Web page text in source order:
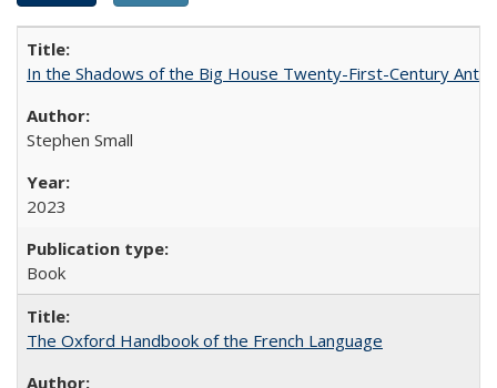
In the Shadows of the Big House Twenty-First-Century
Stephen Small
2023
Book
The Oxford Handbook of the French Language